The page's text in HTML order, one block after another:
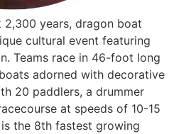
years, dragon boat
cultural event featuring
Teams race in 46-foot long
adorned with decorative
20 paddlers, a drummer
at speeds of 10-15
the 8th fastest growing